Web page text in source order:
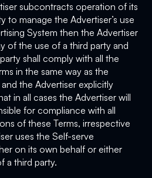
subcontracts operation of its
to manage the Advertiser’s use
System then the Advertiser
of the use of a third party and
shall comply with all the
in the same way as the
the Advertiser explicitly
in all cases the Advertiser will
for compliance with all
of these Terms, irrespective
uses the Self-serve
on its own behalf or either
a third party.